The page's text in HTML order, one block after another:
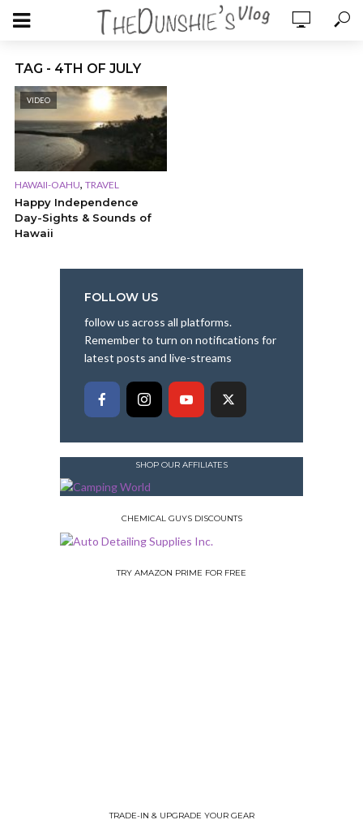
TAG - 4TH OF JULY
VIDEO
HAWAII-OAHU, TRAVEL
Happy Independence
Day-Sights & Sounds of
Hawaii
FOLLOW US
follow us across all platforms.
Remember to turn on notifications for
latest posts and live-streams
SHOP OUR AFFILIATES
CHEMICAL GUYS DISCOUNTS
TRY AMAZON PRIME FOR FREE
TRADE-IN & UPGRADE YOUR GEAR